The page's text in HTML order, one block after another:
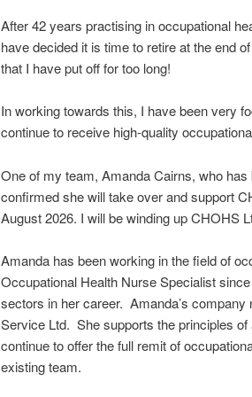
After 42 years practising in occupational
have decided it is time to retire at the end
that I have put off for too long!
In working towards this, I have been very
continue to receive high-quality
One of my team, Amanda Cairns, who
confirmed she will take over and support
August 2026. I will be winding up CHOHS
Amanda has been working in the field of
Occupational Health Nurse Specialist
sectors in her career. Amanda’s
Service Ltd. She supports the principles
continue to offer the full remit of
existing team.